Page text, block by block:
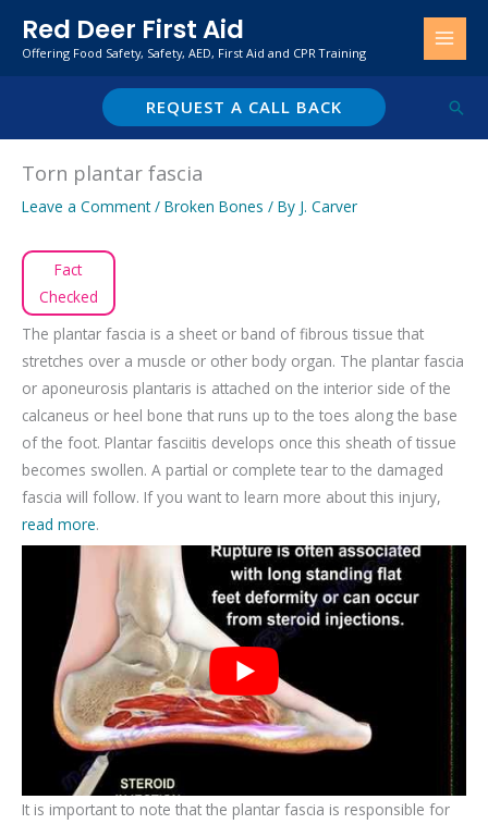
Red Deer First Aid
Offering Food Safety, Safety, AED, First Aid and CPR Training
REQUEST A CALL BACK
Torn plantar fascia
Leave a Comment / Broken Bones / By J. Carver
Fact
Checked
The plantar fascia is a sheet or band of fibrous tissue that
stretches over a muscle or other body organ. The plantar fascia
or aponeurosis plantaris is attached on the interior side of the
calcaneus or heel bone that runs up to the toes along the base
of the foot. Plantar fasciitis develops once this sheath of tissue
becomes swollen. A partial or complete tear to the damaged
fascia will follow. If you want to learn more about this injury,
read more.
It is important to note that the plantar fascia is responsible for